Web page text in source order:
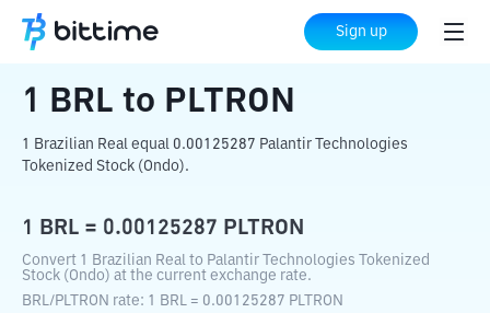
Sign up
Home Crypto Converter PLTRON
1 BRL to PLTRON
1 Brazilian Real equal 0.00125287 Palantir Technologies
Tokenized Stock (Ondo).
1 BRL = 0.00125287 PLTRON
Convert 1 Brazilian Real to Palantir Technologies Tokenized
Stock (Ondo) at the current exchange rate.
BRL/PLTRON rate: 1 BRL = 0.00125287 PLTRON